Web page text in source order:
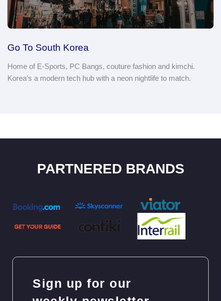
Go To South Korea
Home of E-Sports, PC Bangs, couture fashion and kimchi.
Korea's a modern tech hub with a neon nightlife to match.
PARTNERED BRANDS
Sign up for our